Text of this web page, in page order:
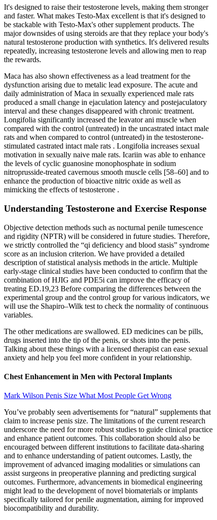
It's designed to raise their testosterone levels, making them stronger
and faster. What makes Testo-Max excellent is that it's designed to
be stackable with Testo-Max's other supplement products. The
major downsides of using steroids are that they replace your body's
natural testosterone production with synthetics. It's delivered results
repeatedly, increasing testosterone levels and allowing men to reap
the rewards.
Maca has also shown effectiveness as a lead treatment for the
dysfunction arising due to metalic lead exposure. The acute and
daily administration of Maca in sexually experienced male rats
produced a small change in ejaculation latency and postejaculatory
interval and these changes disappeared with chronic treatment.
Longifolia significantly increased the leavator ani muscle when
compared with the control (untreated) in the uncastrated intact male
rats and when compared to control (untreated) in the testosterone-
stimulated castrated intact male rats . Longifolia increases sexual
motivation in sexually naive male rats. Icariin was able to enhance
the levels of cyclic guanosine monophosphate in sodium
nitroprusside-treated cavernous smooth muscle cells [58–60] and to
enhance the production of bioactive nitric oxide as well as
mimicking the effects of testosterone .
Understanding Testosterone and Exercise Response
Objective detection methods such as nocturnal penile tumescence
and rigidity (NPTR) will be considered in future studies. Therefore,
we strictly controlled the “qi deficiency and blood stasis” syndrome
score as an inclusion criterion. We have provided a detailed
description of statistical analysis methods in the article. Multiple
early-stage clinical studies have been conducted to confirm that the
combination of HJIG and PDE5i can improve the efficacy of
treating ED.19,23 Before comparing the differences between the
experimental group and the control group for various indicators, we
will use the Shapiro‒Wilk test to check the normality of continuous
variables.
The other medications are swallowed. ED medicines can be pills,
drugs inserted into the tip of the penis, or shots into the penis.
Talking about these things with a licensed therapist can ease sexual
anxiety and help you feel more confident in your relationship.
Chest Enhancement in Men with Pectoral Implants
Mark Wilson Penis Size What Most People Get Wrong
You’ve probably seen advertisements for “natural” supplements that
claim to increase penis size. The limitations of the current research
underscore the need for more robust studies to guide clinical practice
and enhance patient outcomes. This collaboration should also be
encouraged between different institutions to facilitate data-sharing
and to enhance understanding of patient outcomes. Lastly, the
improvement of advanced imaging modalities or simulations can
assist surgeons in preoperative planning and predicting surgical
outcomes. Furthermore, advancements in biomedical engineering
might lead to the development of novel biomaterials or implants
specifically tailored for penile augmentation, aiming for improved
biocompatibility and durability.